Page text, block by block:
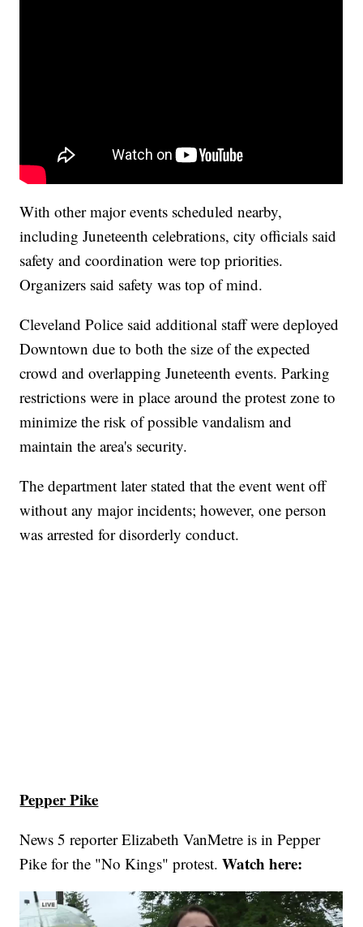
With other major events scheduled nearby,
including Juneteenth celebrations, city officials said
safety and coordination were top priorities.
Organizers said safety was top of mind.
Cleveland Police said additional staff were deployed
Downtown due to both the size of the expected
crowd and overlapping Juneteenth events. Parking
restrictions were in place around the protest zone to
minimize the risk of possible vandalism and
maintain the area's security.
The department later stated that the event went off
without any major incidents; however, one person
was arrested for disorderly conduct.
Pepper Pike
News 5 reporter Elizabeth VanMetre is in Pepper
Pike for the "No Kings" protest.Watch here: